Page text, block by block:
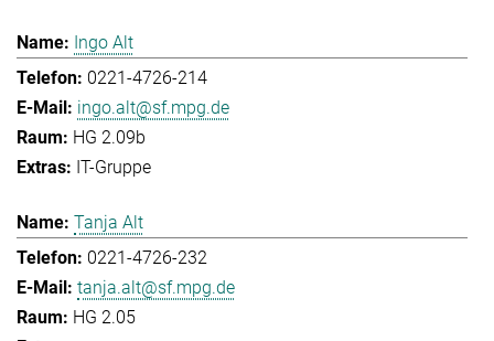
Ingo Alt
0221-4726-214
ingo.alt@sf.mpg.de
HG 2.09b
IT-Gruppe
Tanja Alt
0221-4726-232
tanja.alt@sf.mpg.de
HG 2.05